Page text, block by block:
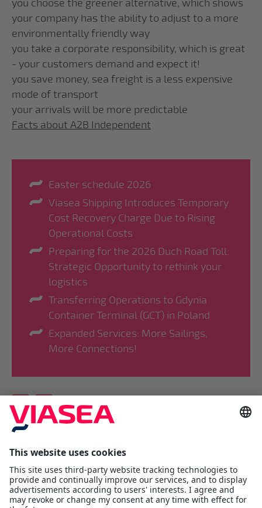
you choose the greener alternative, which shows
your company has the ability to adjust to a more
environmentally friendly way
you take a corporate responsibility, which is great
- your customers demand and expect it!
you save money, sea freight is a less expensive
mode of transport
your arrivals will be more predictable
Facts about A2B Independent
Easter schedule 2026
Viasea Shipping Introduces Temporary
Cost Recovery Charge Due to Rising
Operational Costs
Preparing for the 2026 Duch Road Toll:
Strategic Opportunity to rethink your
logistics
Transferring Operations to Gdynia
Container Terminal (GCT) in Poland
Expanded Services: More Sailings,
More Connections!
Viasea Shipping AS
Værftsgata 1 C